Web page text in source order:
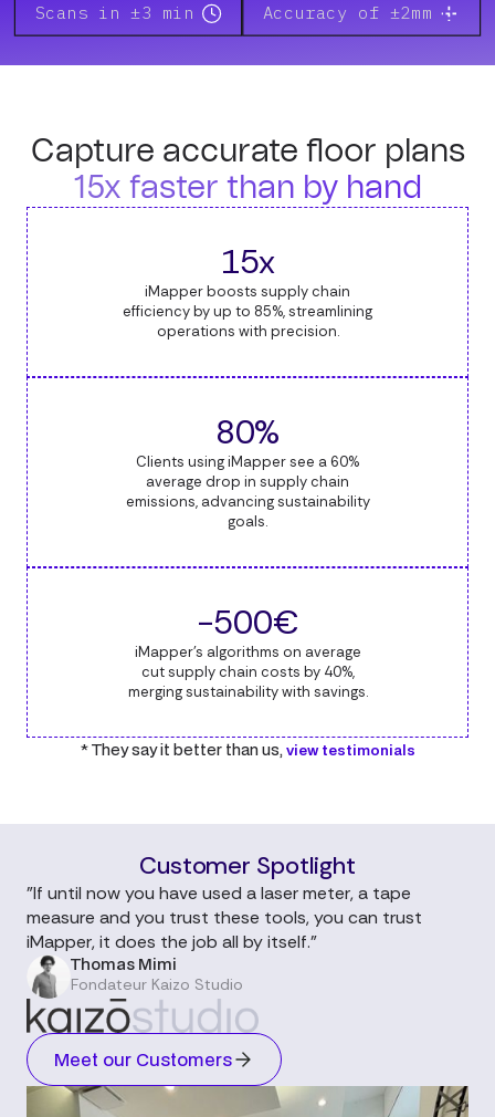
Scans in ±3 min Accuracy of ±2mm
Capture accurate floor plans
15x faster than by hand
15x
iMapper boosts supply chain
efficiency by up to 85%, streamlining
operations with precision.
80%
Clients using iMapper see a 60%
average drop in supply chain
emissions, advancing sustainability
goals.
-500€
iMapper's algorithms on average
cut supply chain costs by 40%,
merging sustainability with savings.
* They say it better than us,view testimonials
Customer Spotlight
"If until now you have used a laser meter, a tape
measure and you trust these tools, you can trust
iMapper, it does the job all by itself."
Thomas Mimi
Fondateur Kaizo Studio
Meet our Customers